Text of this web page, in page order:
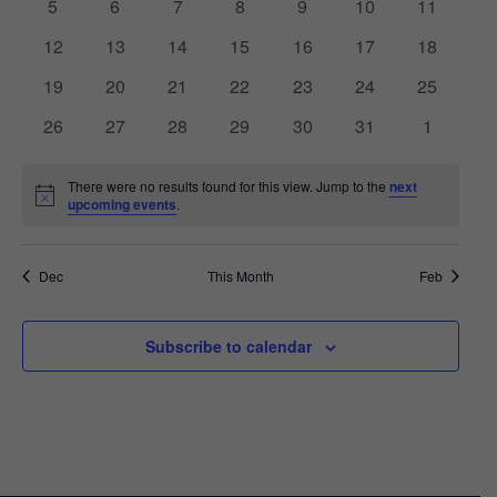
VIEWS
EVENTS
5 6 7 8 9 10
11
012
013
014
015
016
017
018
019
0
20
0
21
0
22
0
23
0
24
0
25
0
26
0
27
0
28
0
29
0
30
0
31
01
Notice
There were no results found for this view. Jump to the next
upcoming events
Dec This Month Feb
Subscribe to calendar